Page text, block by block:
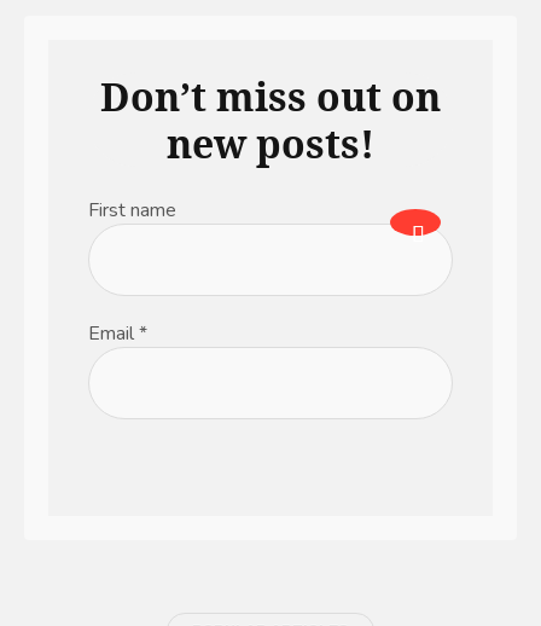
Don’t miss out on
new posts!
First name
Email*